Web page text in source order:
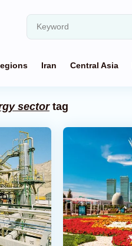
Iran Central Asia
sectortag